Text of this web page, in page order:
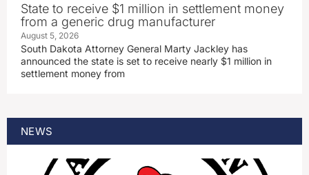
State to receive $1 million in settlement money
from a generic drug manufacturer
August 5, 2026
South Dakota Attorney General Marty Jackley has
announced the state is set to receive nearly $1 million in
settlement money from
NEWS